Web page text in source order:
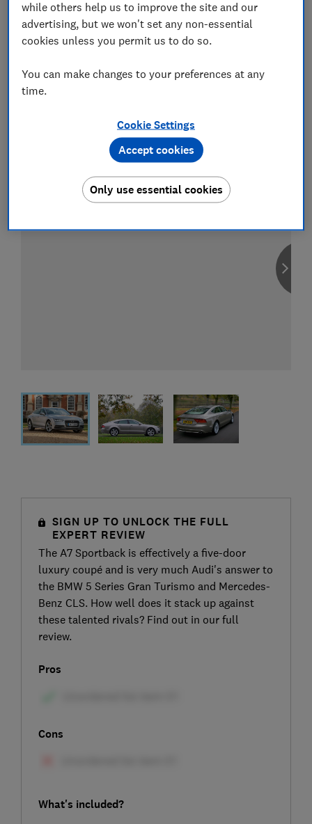
Compare car insurance
Find the right policy for your vehicle
SIGN UP TO UNLOCK THE FULL
EXPERT REVIEW
The A7 Sportback is effectively a five-door
luxury coupé and is very much Audi's answer to
the BMW 5 Series Gran Turismo and Mercedes-
Benz CLS. How well does it stack up against
these talented rivals? Find out in our full
review.
Pros
Cons
What's included?
while others help us to improve the site and our
advertising, but we won't set any non-essential
cookies unless you permit us to do so.
You can make changes to your preferences at any
time.
Cookie Settings
Only use essential cookies
Accept cookies